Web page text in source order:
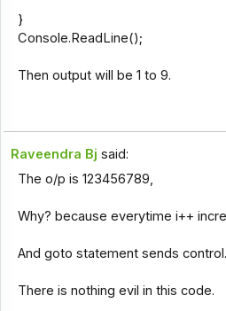
}
Console.ReadLine();
Then output will be 1 to 9.
Raveendra Bj said:
The o/p is 123456789,
Why? because everytime i++
And goto statement sends control.
There is nothing evil in this code.